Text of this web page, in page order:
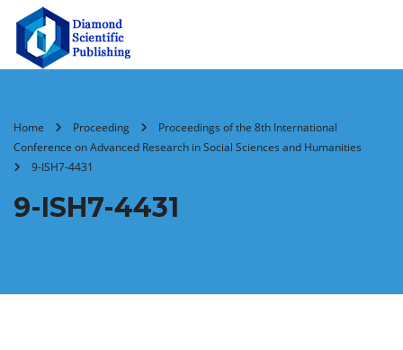
Home Proceeding
Proceedings of the 8th International
Conference on Advanced Research in Social Sciences and Humanities
9-ISH7-4431
9-ISH7-4431